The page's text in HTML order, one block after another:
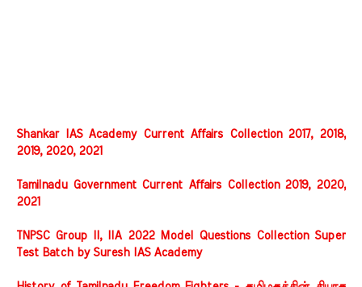
Shankar IAS Academy Current Affairs Collection 2017, 2018,
2019, 2020, 2021
Tamilnadu Government Current Affairs Collection 2019, 2020,
2021
TNPSC Group II, IIA 2022 Model Questions Collection Super
Test Batch by Suresh IAS Academy